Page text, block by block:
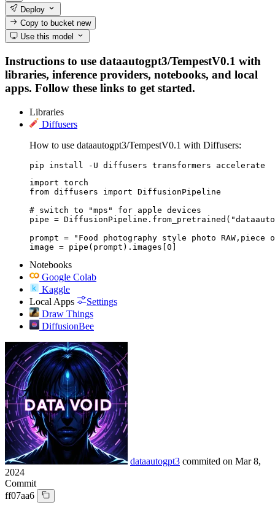
Deploy
Copy to bucketnew
Use this model
Instructions to use dataautogpt3/TempestV0.1 with
libraries, inference providers, notebooks, and local
apps. Follow these links to get started.
Libraries
Diffusers
How to use dataautogpt3/TempestV0.1 with Diffusers:
pip install -U diffusers transformers accelerate
import torch
from diffusers import DiffusionPipeline
# switch to "mps" for apple devices
pipe =
prompt = "Food photography style photo
image = pipe(prompt).images[0]
Notebooks
Google Colab
Kaggle
Local Apps
Settings
Draw Things
DiffusionBee
dataautogpt3 commited on Mar 8,
2024
Commit
ff07aa6